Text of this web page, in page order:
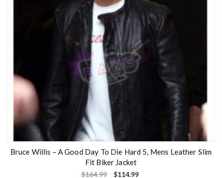
Bruce Willis – A Good Day To Die Hard 5, Mens Leather Slim
Fit Biker Jacket
$164.99 $114.99